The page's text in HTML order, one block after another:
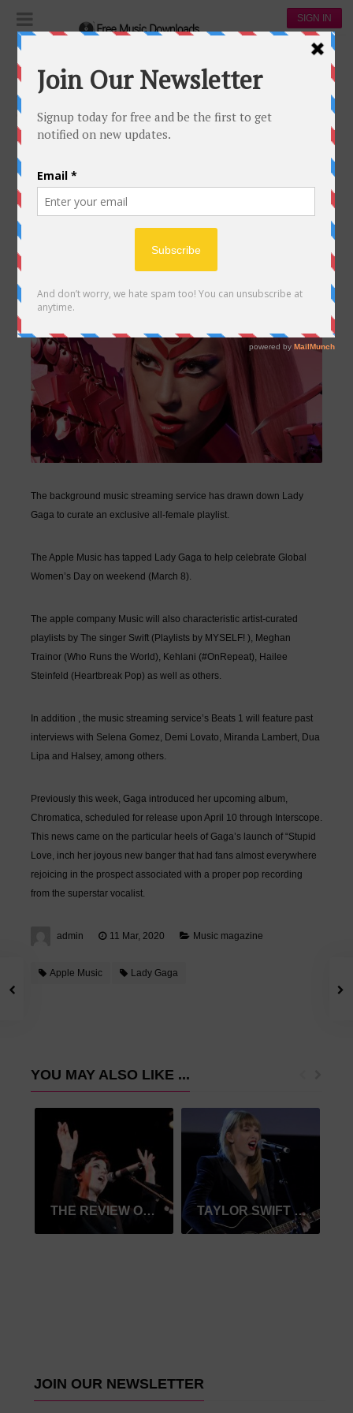
SIGN IN
Celebrate Global Women's Day
THE APPLE MUSIC & LADY GAGA
TEAM UP TO CELEBRATE GLOBAL
The background music streaming service has drawn down Lady
Gaga to curate an exclusive all-female playlist.
The Apple Music has tapped Lady Gaga to help celebrate Global
Women’s Day on weekend (March 8).
The apple company Music will also characteristic artist-curated
playlists by The singer Swift (Playlists by MYSELF! ), Meghan
Trainor (Who Runs the World), Kehlani (#OnRepeat), Hailee
Steinfeld (Heartbreak Pop) as well as others.
In addition , the music streaming service’s Beats 1 will feature past
interviews with Selena Gomez, Demi Lovato, Miranda Lambert, Dua
Lipa and Halsey, among others.
Previously this week, Gaga introduced her upcoming album,
Chromatica, scheduled for release upon April 10 through Interscope.
This news came on the particular heels of Gaga’s launch of “Stupid
Love, inch her joyous new banger that had fans almost everywhere
rejoicing in the prospect associated with a proper pop recording
from the superstar vocalist.
admin 11 Mar, 2020 Music magazine
Apple Music Lady Gaga
YOU MAY ALSO LIKE ...
THE REVIEW OF THE CRANBERRIES TAYLOR SWIFT NAMED TOP GLOBAL MUSIC SELLER OF 2019
JOIN OUR NEWSLETTER